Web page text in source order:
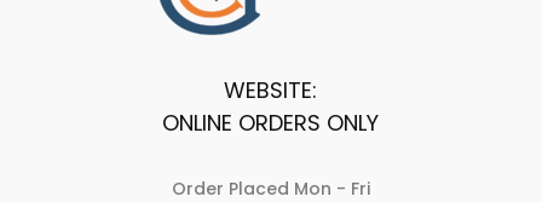
WEBSITE:
ONLINE ORDERS ONLY
Order Placed Mon - Fri